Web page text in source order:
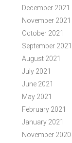
December 2021
November 2021
October 2021
September 2021
August 2021
July 2021
June 2021
May 2021
February 2021
January 2021
November 2020